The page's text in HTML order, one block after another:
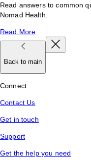
Read answers to common
Nomad Health.
Read More
Back to main
Connect
Contact Us
Get in touch
Support
Get the help you need